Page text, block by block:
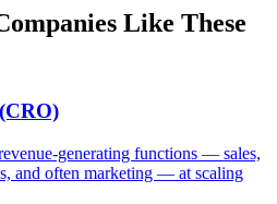
Like These
generating functions — sales,
and often marketing — at scaling